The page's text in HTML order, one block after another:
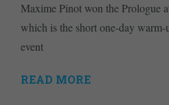
Maxime Pinot won the Prologue
which is the short one-day warm-
event
READ MORE